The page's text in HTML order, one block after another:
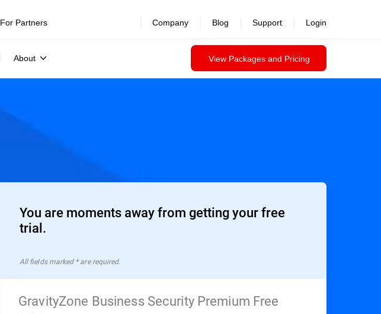
About View Packages and Pricing
For Partners Company Blog Support Login
You are moments away from getting your free
trial.
All ﬁelds marked * are required.
GravityZone Business Security Premium Free